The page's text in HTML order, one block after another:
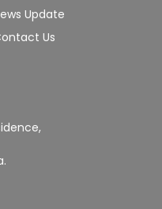
Update
Us